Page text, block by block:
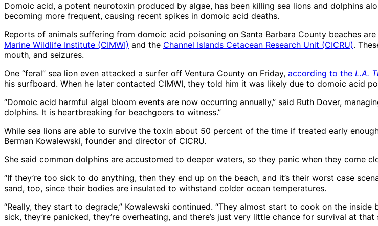
Domoic acid, a potent neurotoxin produced by algae, has been killing sea lions and dolphins
becoming more frequent, causing recent spikes in domoic acid deaths.
Reports of animals suffering from domoic acid poisoning on Santa Barbara County beaches
Marine Wildlife Institute (CIMWI) and the Channel Islands Cetacean Research Unit (CICRU).
mouth, and seizures.
One “feral” sea lion even attacked a surfer off Ventura County on Friday, according to the L.A.
his surfboard. When he later contacted CIMWI, they told him it was likely due to domoic acid
“Domoic acid harmful algal bloom events are now occurring annually,” said Ruth Dover,
dolphins. It is heartbreaking for beachgoers to witness.”
While sea lions are able to survive the toxin about 50 percent of the time if treated early
Berman Kowalewski, founder and director of CICRU.
She said common dolphins are accustomed to deeper waters, so they panic when they come
“If they’re too sick to do anything, then they end up on the beach, and it’s their worst case
sand, too, since their bodies are insulated to withstand colder ocean temperatures.
“Really, they start to degrade,” Kowalewski continued. “They almost start to cook on the
sick, they’re panicked, they’re overheating, and there’s just very little chance for survival at that